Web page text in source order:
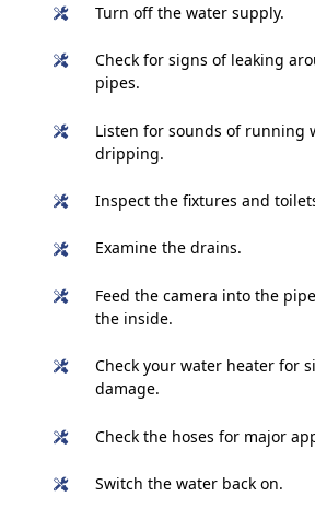
Turn off the water supply.
Check for signs of leaking
pipes.
Listen for sounds of running
dripping.
Inspect the fixtures and
Examine the drains.
Feed the camera into the
the inside.
Check your water heater for
damage.
Check the hoses for major
Switch the water back on.